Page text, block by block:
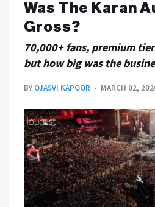
Was The Karan
Gross?
70,000+ fans, premium
but how big was the
BY OJASVI KAPOOR MARCH 02,